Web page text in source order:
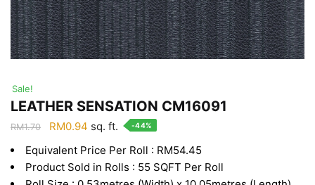
Sale!
LEATHER SENSATION CM16091
RM1.70
Original
was:
RM1.70.
RM0.94 Current
is:
RM0.94.
sq. ft. -44%
Equivalent Price Per Roll : RM54.45
Product Sold in Rolls : 55 SQFT Per Roll